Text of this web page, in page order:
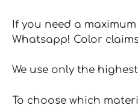
If you need a
Whatsapp! Color
We use only the
To choose which